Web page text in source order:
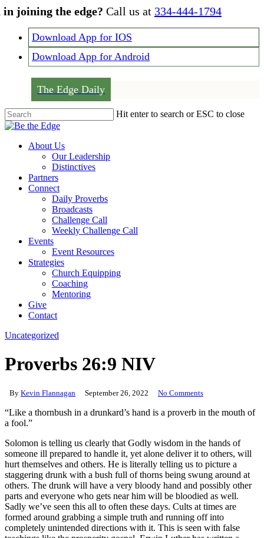
Skip
content
joining the edge? Call us at 334-444-1794
Download App for IOS
Download App for Android
The Edge Daily
Hit enter to search or ESC to close
Close
Menu
About Us
Our Leadership
Distinctives
Partners
Connect
Daily Proverbs
Broadcasts
Challenge Call
Weekly Challenge Call
Events
Event Resources
Strategies
Church Equipping
Coaching
Mentoring
Give
Contact
Uncategorized
Proverbs 26:9 NIV
By Kevin Flannagan September 26, 2022 No Comments
“Like a thornbush in a drunkard’s hand is a proverb in the mouth of
a fool.”
Solomon is telling us clearly that Godly wisdom in the hands of
someone ill prepared to handle it, yet alone deliver it to others, will
hurt themselves and others. He is literally telling us to picture a
staggering drunk with a bush full of thorns being swung around at
others. The drunk will have a very bloody hand and possibly other
parts and everyone who gets near him will be bloodied as well.
Sadly we’ve seen this all to often these days. Cults at times are
formed around grabbing a simple truth and running off into
completely unintended directions with it. This is seen with false